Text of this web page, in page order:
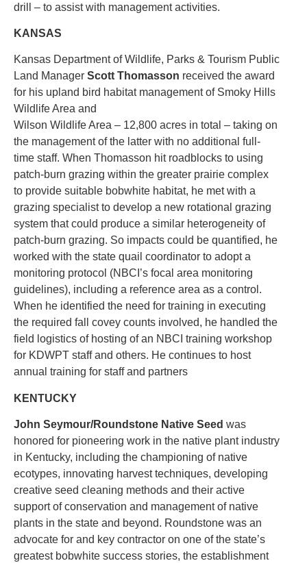
drill – to assist with management activities.
KANSAS
Kansas Department of Wildlife, Parks & Tourism Public
Land Manager Scott Thomasson received the award
for his upland bird habitat management of Smoky Hills
Wildlife Area and
Wilson Wildlife Area – 12,800 acres in total – taking on
the management of the latter with no additional full-
time staff. When Thomasson hit roadblocks to using
patch-burn grazing within the greater prairie complex
to provide suitable bobwhite habitat, he met with a
grazing specialist to develop a new rotational grazing
system that could produce a similar heterogeneity of
patch-burn grazing. So impacts could be quantified, he
worked with the state quail coordinator to adopt a
monitoring protocol (NBCI’s focal area monitoring
guidelines), including a reference area as a control.
When he identified the need for training in executing
the required fall covey counts involved, he handled the
field logistics of hosting of an NBCI training workshop
for KDWPT staff and others. He continues to host
annual training for staff and partners
KENTUCKY
John Seymour/Roundstone Native Seed was
honored for pioneering work in the native plant industry
in Kentucky, including the championing of native
ecotypes, innovating harvest techniques, developing
creative seed cleaning methods and their active
support of conservation and management of native
plants in the state and beyond. Roundstone was an
advocate for and key contractor on one of the state’s
greatest bobwhite success stories, the establishment